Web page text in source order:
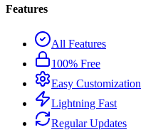
Features
All Features
100% Free
Easy Customization
Lightning Fast
Regular Updates